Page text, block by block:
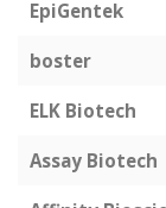
EpiGentek
boster
ELK Biotech
Assay Biotech